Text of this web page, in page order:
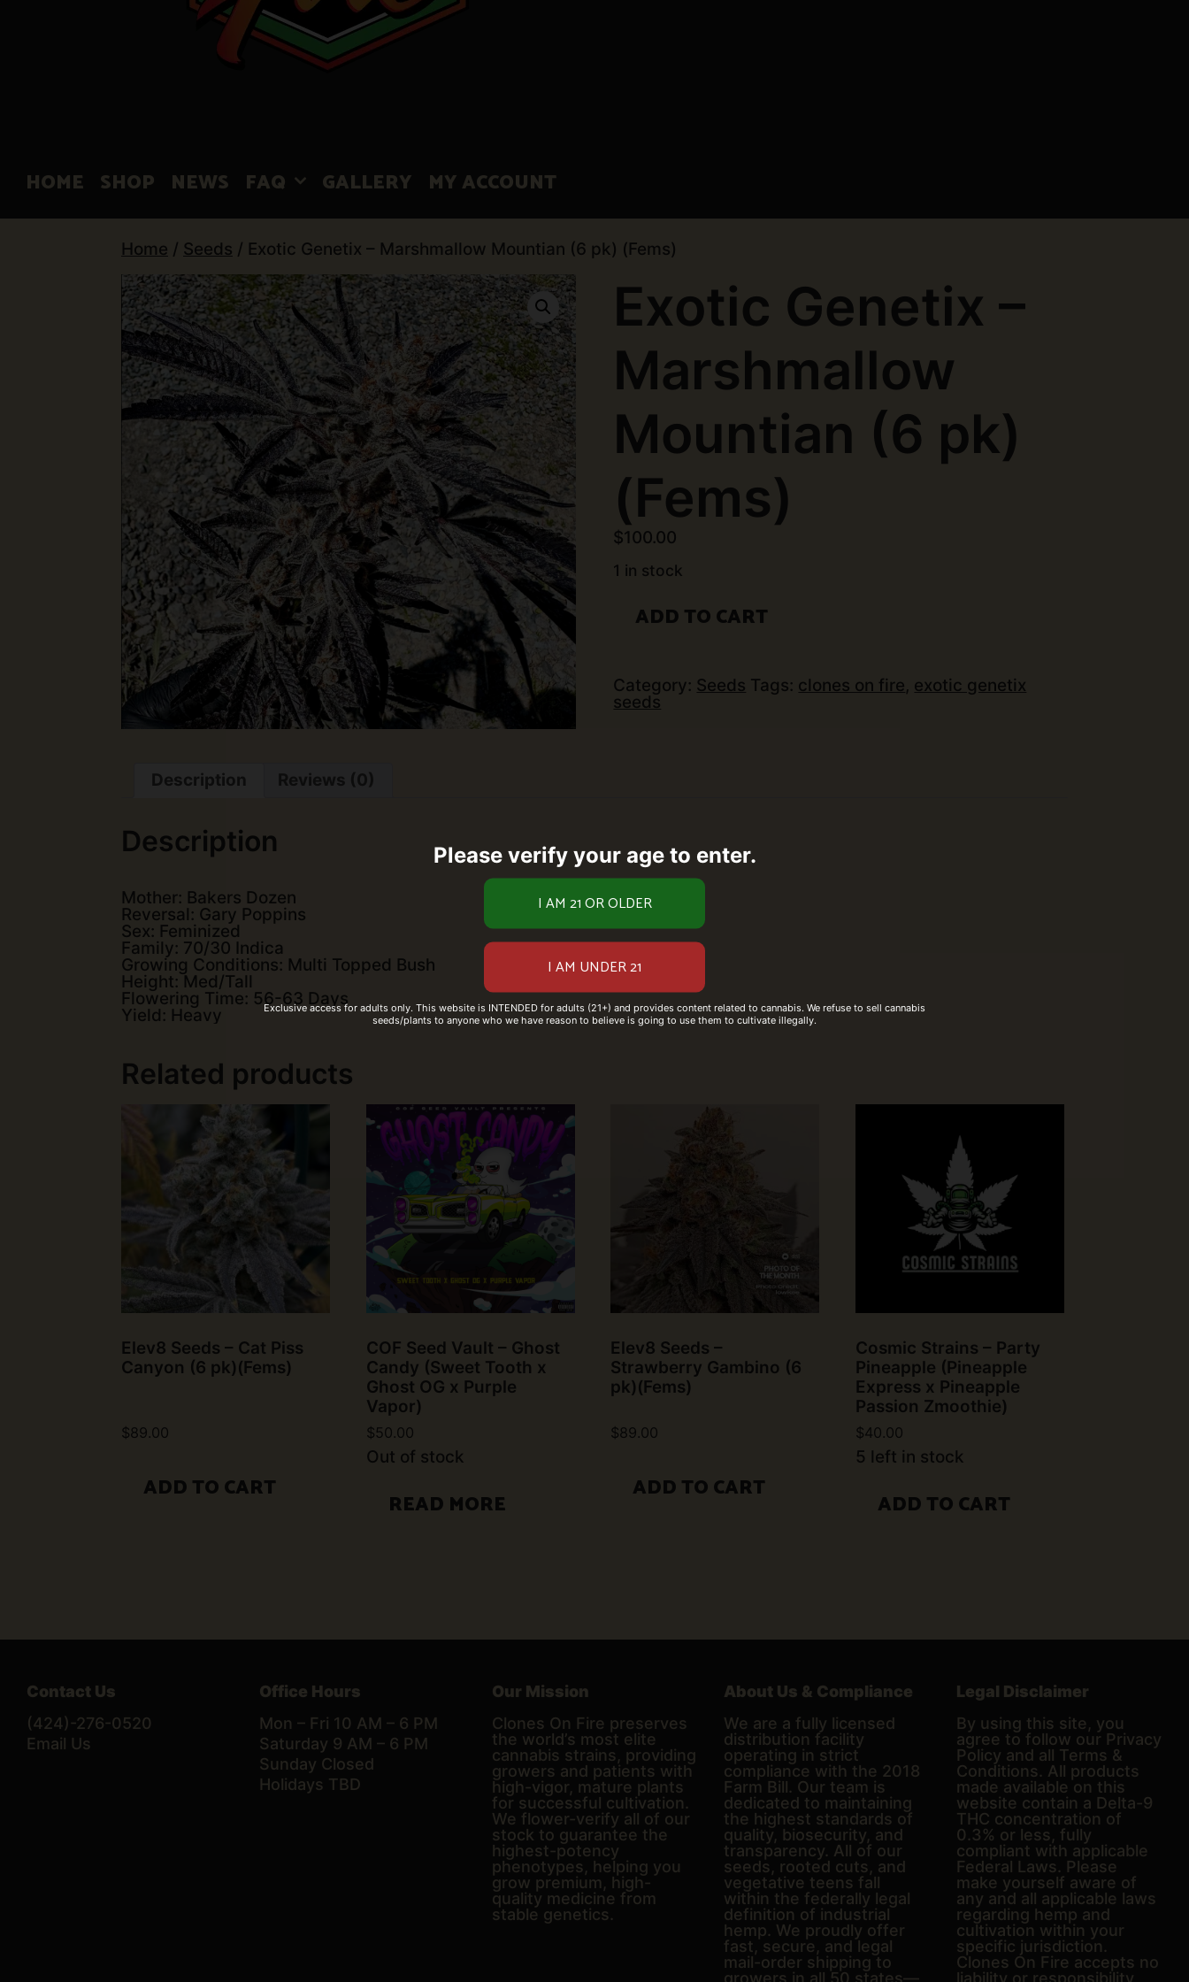
HOME SHOP NEWS FAQ GALLERY MY ACCOUNT
Home / Seeds / Exotic Genetix – Marshmallow Mountian (6 pk) (Fems)
Exotic Genetix –
Marshmallow
Mountian (6 pk)
(Fems)
$100.00
1 in stock
Genetix
(6
pk)
ADD TO CART
Category: Seeds Tags: clones on fire, exotic genetix
seeds
Description Reviews (0)
Description
Mother: Bakers Dozen
Reversal: Gary Poppins
Sex: Feminized
Family: 70/30 Indica
Growing Conditions: Multi Topped Bush
Height: Med/Tall
Flowering Time: 56-63 Days
Yield: Heavy
Related products
Elev8 Seeds – Cat Piss
Canyon (6 pk)(Fems)
$89.00
ADD TO CART
COF Seed Vault – Ghost
Candy (Sweet Tooth x
Ghost OG x Purple
Vapor)
$50.00
Out of stock
READ MORE
Elev8 Seeds –
Strawberry Gambino (6
pk)(Fems)
$89.00
ADD TO CART
Cosmic Strains – Party
Pineapple (Pineapple
Express x Pineapple
Passion Zmoothie)
$40.00
5 left in stock
ADD TO CART
Contact Us
(424)-276-0520
Email Us
Office Hours
Mon – Fri 10 AM – 6 PM
Saturday 9 AM – 6 PM
Sunday Closed
Holidays TBD
Our Mission
Clones On Fire preserves
the world’s most elite
cannabis strains, providing
growers and patients with
high-vigor, mature plants
for successful cultivation.
We flower-verify all of our
stock to guarantee the
highest-potency
phenotypes, helping you
grow premium, high-
quality medicine from
stable genetics.
About Us & Compliance
We are a fully licensed
distribution facility
operating in strict
compliance with the 2018
Farm Bill. Our team is
dedicated to maintaining
the highest standards of
quality, biosecurity, and
transparency. All of our
seeds, rooted cuts, and
vegetative teens fall
within the federally legal
definition of industrial
hemp. We proudly offer
fast, secure, and legal
mail-order shipping to
growers in all 50 states—
Legal Disclaimer
By using this site, you
agree to follow our Privacy
Policy and all Terms &
Conditions. All products
made available on this
website contain a Delta-9
THC concentration of
0.3% or less, fully
compliant with applicable
Federal Laws. Please
make yourself aware of
any and all applicable laws
regarding hemp and
cultivation within your
specific jurisdiction.
Clones On Fire accepts no
liability or responsibility
Please verify your age to enter.
Exclusive access for adults only. This website is INTENDED for adults (21+) and provides content related to cannabis. We refuse to sell cannabis
seeds/plants to anyone who we have reason to believe is going to use them to cultivate illegally.